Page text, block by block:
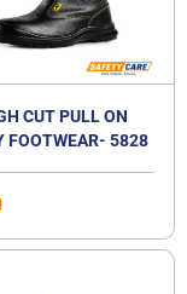
CUT PULL ON
FOOTWEAR- 5828